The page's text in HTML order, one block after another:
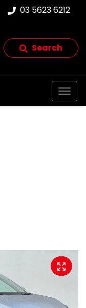
03 5623 6212
Search